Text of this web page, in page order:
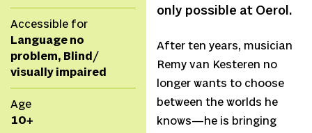
Accessible for
Language no
problem, Blind/
visually impaired
Age
10+
only possible at Oerol.
After ten years, musician
Remy van Kesteren no
longer wants to choose
between the worlds he
knows—he is bringing